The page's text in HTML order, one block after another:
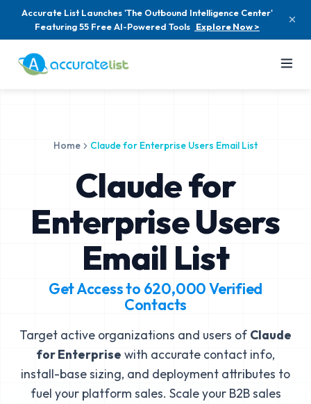
Accurate List Launches 'The Outbound Intelligence Center'
Featuring 55 Free AI-Powered Tools Explore Now >
Home Claude for Enterprise Users Email List
Claude for
Enterprise Users
Email List
Get Access to 620,000Verified
Contacts
Target active organizations and users of Claude
for Enterprise with accurate contact info,
install-base sizing, and deployment attributes to
fuel your platform sales. Scale your B2B sales